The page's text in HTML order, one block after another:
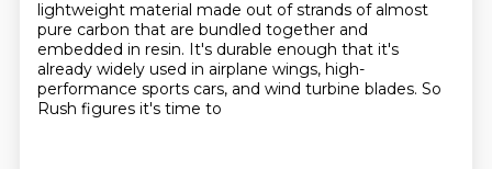
lightweight material made out of strands of almost
pure carbon that are bundled together and
embedded in resin. It's durable enough that it's
already widely used in airplane wings, high-
performance sports cars, and wind turbine blades. So
Rush figures it's time to